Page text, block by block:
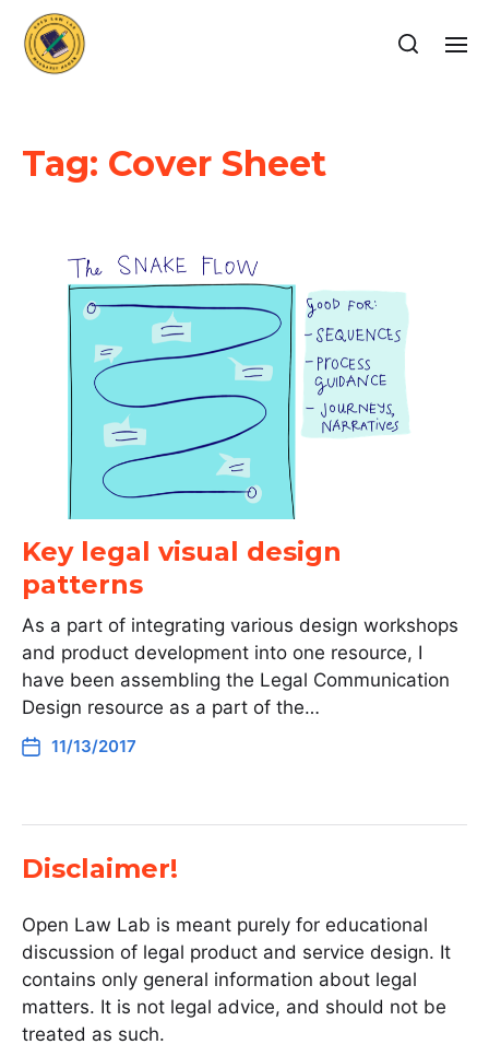
Tag: Cover Sheet
Key legal visual design
patterns
As a part of integrating various design workshops
and product development into one resource, I
have been assembling the Legal Communication
Design resource as a part of the…
11/13/2017
Disclaimer!
Open Law Lab is meant purely for educational
discussion of legal product and service design. It
contains only general information about legal
matters. It is not legal advice, and should not be
treated as such.